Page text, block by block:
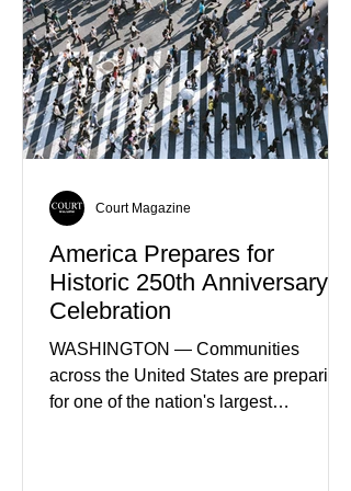
America Prepares for
Historic 250th Anniversary
Celebration
WASHINGTON — Communities
across the United States are preparing
for one of the nation's largest
Court Magazine